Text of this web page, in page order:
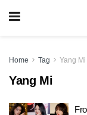
Home Tag Yang Mi
Yang Mi